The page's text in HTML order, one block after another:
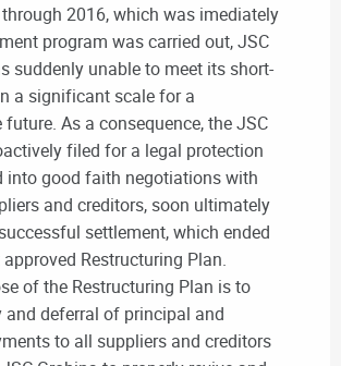
2016, which was imediately
program was carried out, JSC
suddenly unable to meet its short-
a significant scale for a
future. As a consequence, the JSC
filed for a legal protection
into good faith negotiations with
and creditors, soon ultimately
settlement, which ended
Restructuring Plan.
of the Restructuring Plan is to
and deferral of principal and
to all suppliers and creditors